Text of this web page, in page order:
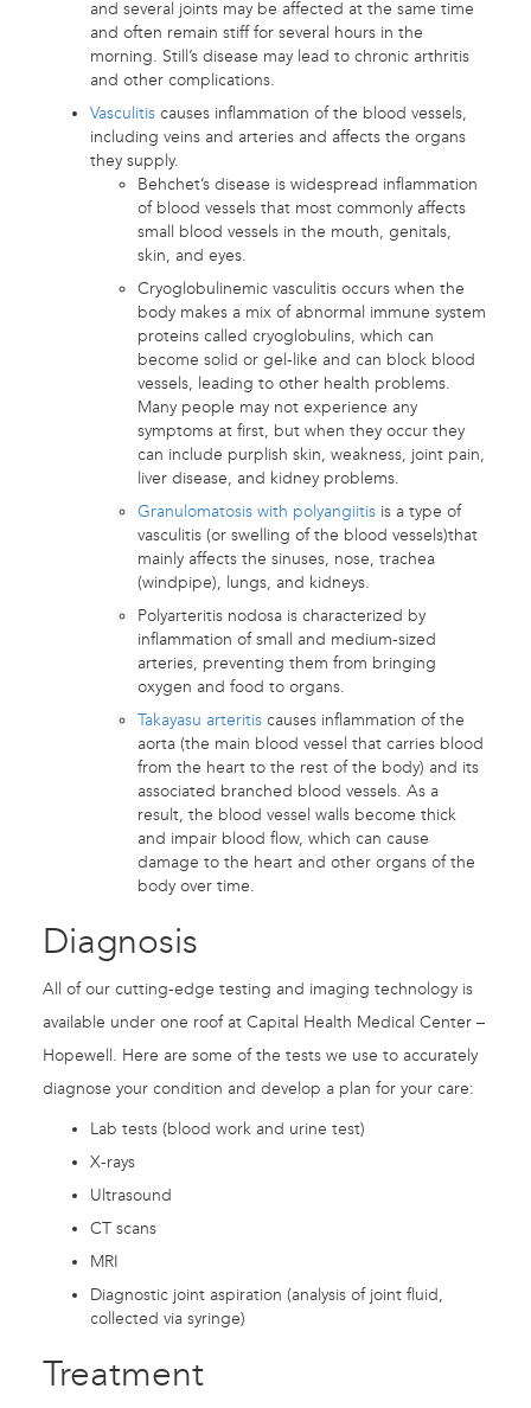
and several joints may be affected at the same time
and often remain stiff for several hours in the
morning. Still’s disease may lead to chronic arthritis
and other complications.
Vasculitis causes inflammation of the blood vessels,
including veins and arteries and affects the organs
they supply.
Behchet’s disease is widespread inflammation
of blood vessels that most commonly affects
small blood vessels in the mouth, genitals,
skin, and eyes.
Cryoglobulinemic vasculitis occurs when the
body makes a mix of abnormal immune system
proteins called cryoglobulins, which can
become solid or gel-like and can block blood
vessels, leading to other health problems.
Many people may not experience any
symptoms at first, but when they occur they
can include purplish skin, weakness, joint pain,
liver disease, and kidney problems.
Granulomatosis with polyangiitis is a type of
vasculitis (or swelling of the blood vessels)that
mainly affects the sinuses, nose, trachea
(windpipe), lungs, and kidneys.
Polyarteritis nodosa is characterized by
inflammation of small and medium-sized
arteries, preventing them from bringing
oxygen and food to organs.
Takayasu arteritis causes inflammation of the
aorta (the main blood vessel that carries blood
from the heart to the rest of the body) and its
associated branched blood vessels. As a
result, the blood vessel walls become thick
and impair blood flow, which can cause
damage to the heart and other organs of the
body over time.
Diagnosis
All of our cutting-edge testing and imaging technology is
available under one roof at Capital Health Medical Center –
Hopewell. Here are some of the tests we use to accurately
diagnose your condition and develop a plan for your care:
Lab tests (blood work and urine test)
X-rays
Ultrasound
CT scans
MRI
Diagnostic joint aspiration (analysis of joint fluid,
collected via syringe)
Treatment